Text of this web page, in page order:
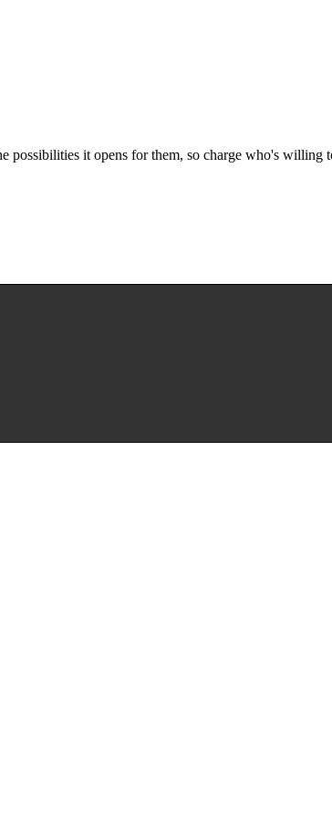
possibilities it opens for them, so charge who's willing